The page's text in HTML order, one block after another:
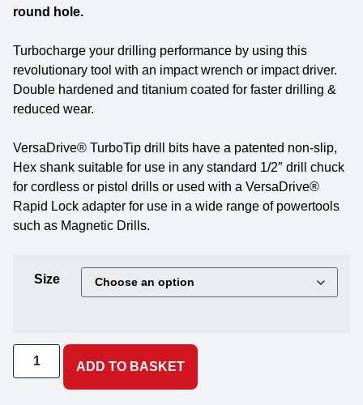
round hole.
Turbocharge your drilling performance by using this
revolutionary tool with an impact wrench or impact driver.
Double hardened and titanium coated for faster drilling &
reduced wear.
VersaDrive® TurboTip drill bits have a patented non-slip,
Hex shank suitable for use in any standard 1/2″ drill chuck
for cordless or pistol drills or used with a VersaDrive®
Rapid Lock adapter for use in a wide range of powertools
such as Magnetic Drills.
Size
ADD TO BASKET